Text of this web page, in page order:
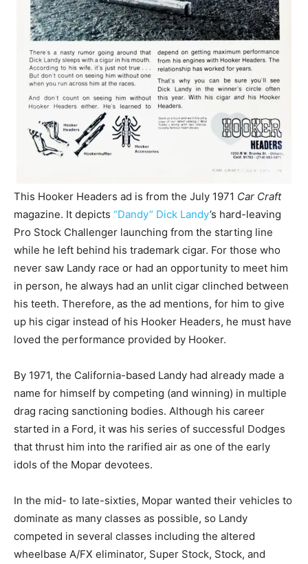
This Hooker Headers ad is from the July 1971 Car Craft
magazine. It depicts “Dandy” Dick Landy’s hard-leaving
Pro Stock Challenger launching from the starting line
while he left behind his trademark cigar. For those who
never saw Landy race or had an opportunity to meet him
in person, he always had an unlit cigar clinched between
his teeth. Therefore, as the ad mentions, for him to give
up his cigar instead of his Hooker Headers, he must have
loved the performance provided by Hooker.
By 1971, the California-based Landy had already made a
name for himself by competing (and winning) in multiple
drag racing sanctioning bodies. Although his career
started in a Ford, it was his series of successful Dodges
that thrust him into the rarified air as one of the early
idols of the Mopar devotees.
In the mid- to late-sixties, Mopar wanted their vehicles to
dominate as many classes as possible, so Landy
competed in several classes including the altered
wheelbase A/FX eliminator, Super Stock, Stock, and